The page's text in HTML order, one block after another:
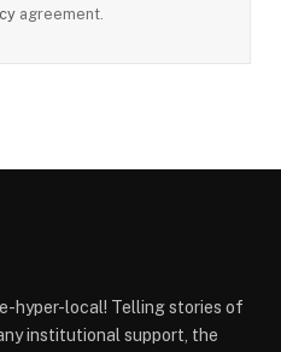
agreement.
hyper-local! Telling stories of
institutional support, the